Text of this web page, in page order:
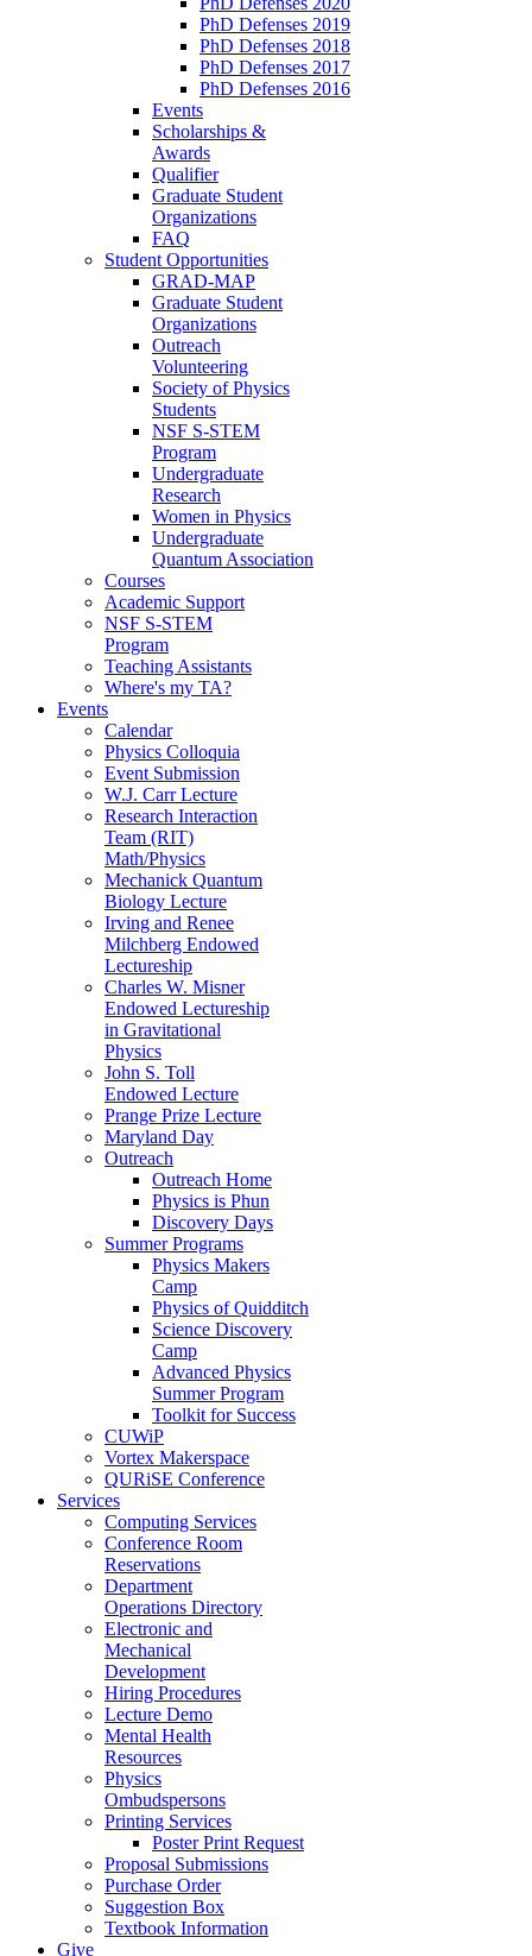
PhD Defenses 2019
PhD Defenses 2018
PhD Defenses 2017
PhD Defenses 2016
Events
Scholarships &
Awards
Qualifier
Graduate Student
Organizations
FAQ
Student Opportunities
GRAD-MAP
Graduate Student
Organizations
Outreach
Volunteering
Society of Physics
Students
NSF S-STEM
Program
Undergraduate
Research
Women in Physics
Undergraduate
Quantum Association
Courses
Academic Support
NSF S-STEM
Program
Teaching Assistants
Where's my TA?
Events
Calendar
Physics Colloquia
Event Submission
W.J. Carr Lecture
Research Interaction
Team (RIT)
Math/Physics
Mechanick Quantum
Biology Lecture
Irving and Renee
Milchberg Endowed
Lectureship
Charles W. Misner
Endowed Lectureship
in Gravitational
Physics
John S. Toll
Endowed Lecture
Prange Prize Lecture
Maryland Day
Outreach
Outreach Home
Physics is Phun
Discovery Days
Summer Programs
Physics Makers
Camp
Physics of Quidditch
Science Discovery
Camp
Advanced Physics
Summer Program
Toolkit for Success
CUWiP
Vortex Makerspace
QURiSE Conference
Services
Computing Services
Conference Room
Reservations
Department
Operations Directory
Electronic and
Mechanical
Development
Hiring Procedures
Lecture Demo
Mental Health
Resources
Physics
Ombudspersons
Printing Services
Poster Print Request
Proposal Submissions
Purchase Order
Suggestion Box
Textbook Information
Give